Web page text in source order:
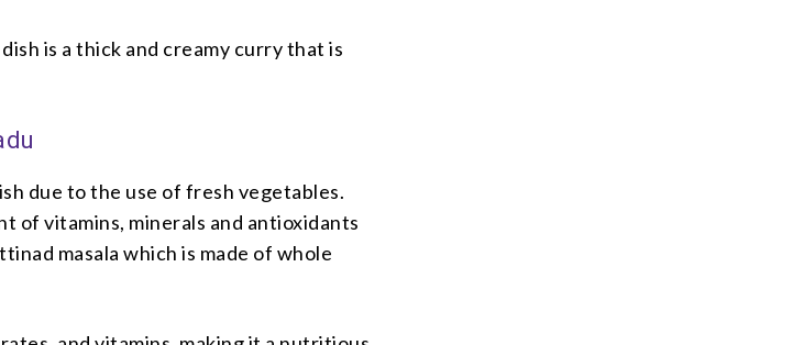
is a thick and creamy curry that is
due to the use of fresh vegetables.
of vitamins, minerals and antioxidants
masala which is made of whole